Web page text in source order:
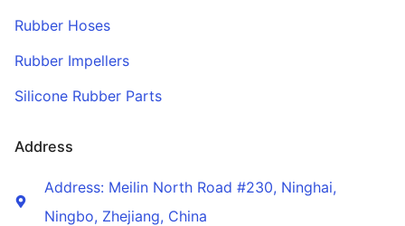
Rubber Hoses
Rubber Impellers
Silicone Rubber Parts
Address
Address: Meilin North Road #230, Ninghai,
Ningbo, Zhejiang, China